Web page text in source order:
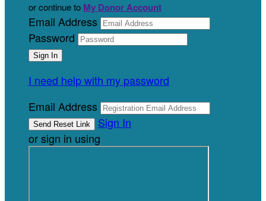
or continue to My Donor Account
Email Address
Password
I need help with my password
Email Address
Sign In
or sign in using